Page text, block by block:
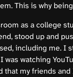
This is why
as a college
stood up and
including me. I
was watching
that my friends